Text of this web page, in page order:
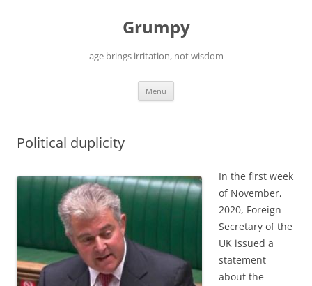
Grumpy
age brings irritation, not wisdom
Menu
Political duplicity
In the first week
of November,
2020, Foreign
Secretary of the
UK issued a
statement
about the